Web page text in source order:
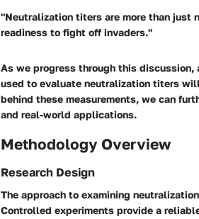
"Neutralization titers are more than just
readiness to fight off invaders."
As we progress through this discussion,
used to evaluate neutralization titers
behind these measurements, we can
and real-world applications.
Methodology Overview
Research Design
The approach to examining
Controlled experiments provide a